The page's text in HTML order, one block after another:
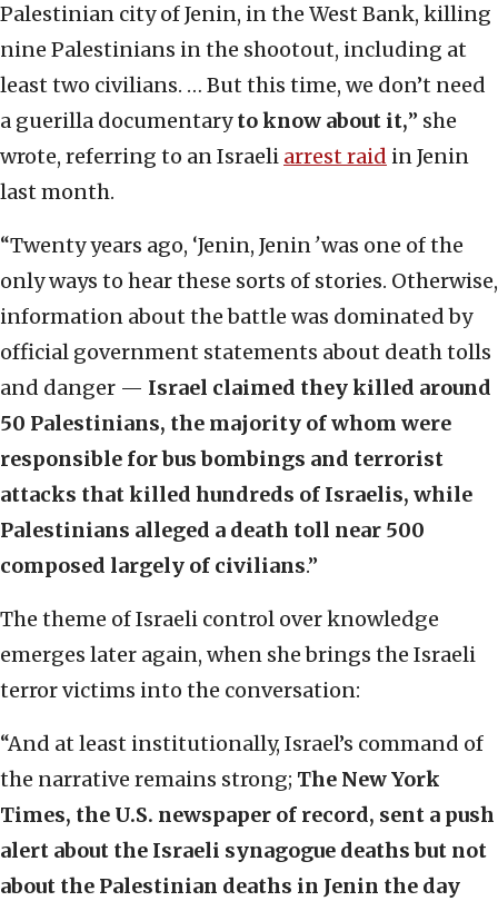
Palestinian city of Jenin, in the West Bank, killing
nine Palestinians in the shootout, including at
least two civilians. … But this time, we don’t need
a guerilla documentaryto know about it,” she
wrote, referring to an Israeli arrest raid in Jenin
last month.
“Twenty years ago, ‘Jenin, Jenin’was one of the
only ways to hear these sorts of stories. Otherwise,
information about the battle was dominated by
official government statements about death tolls
and danger — Israel claimed they killed around
50 Palestinians, the majority of whom were
responsible for bus bombings and terrorist
attacks that killed hundreds of Israelis, while
Palestinians alleged a death toll near 500
composed largely of civilians.”
The theme of Israeli control over knowledge
emerges later again, when she brings the Israeli
terror victims into the conversation:
“And at least institutionally, Israel’s command of
the narrative remains strong; The New York
Times, the U.S. newspaper of record, sent a push
alert about the Israeli synagogue deaths but not
about the Palestinian deaths in Jenin the day